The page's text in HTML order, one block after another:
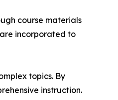
course materials
incorporated to
topics. By
instruction.